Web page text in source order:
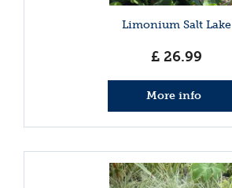
Limonium Salt Lake
£ 26.99
More info